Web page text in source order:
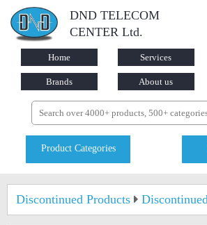
DND TELECOM
CENTER Ltd.
Home Services
Brands About us
Product Categories
Discontinued Products